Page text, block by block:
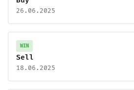
26.06.2025
WIN
Sell
18.06.2025